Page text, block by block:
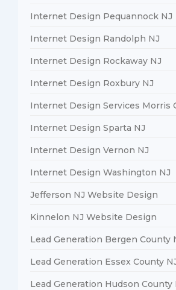
Internet Design Pequannock NJ
Internet Design Randolph NJ
Internet Design Rockaway NJ
Internet Design Roxbury NJ
Internet Design Services Morris
Internet Design Sparta NJ
Internet Design Vernon NJ
Internet Design Washington NJ
Jefferson NJ Website Design
Kinnelon NJ Website Design
Lead Generation Bergen County
Lead Generation Essex County
Lead Generation Hudson County